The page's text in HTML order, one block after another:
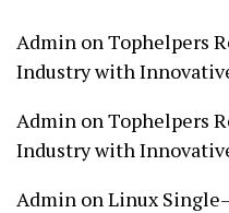
Admin onTophelpers
Industry with
Admin onTophelpers
Industry with
Admin onLinux